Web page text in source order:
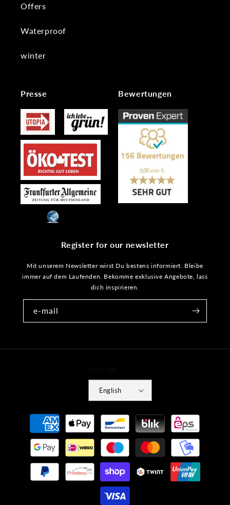
Offers
Waterproof
winter
Presse Bewertungen
Register for our newsletter
Mit unserem Newsletter wirst Du bestens informiert. Bleibe
immer auf dem Laufenden. Bekomme exklusive Angebote, lass
dich inspirieren.
e-mail
English
Payment
methods